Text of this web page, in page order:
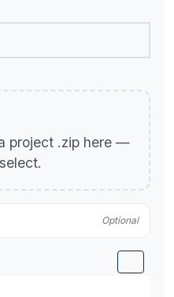
project .zip here —
Optional